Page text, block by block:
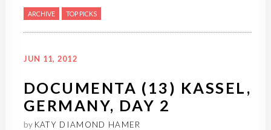
ARCHIVE TOP PICKS
JUN 11, 2012
DOCUMENTA (13) KASSEL,
GERMANY, DAY 2
by KATY DIAMOND HAMER